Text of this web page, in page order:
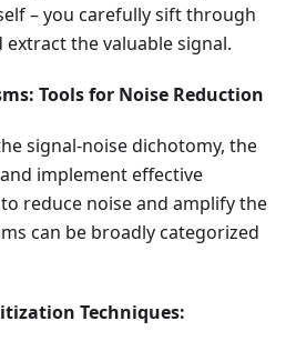
– you carefully sift through
the valuable signal.
Tools for Noise Reduction
signal-noise dichotomy, the
implement effective
to reduce noise and amplify the
can be broadly categorized
Techniques: